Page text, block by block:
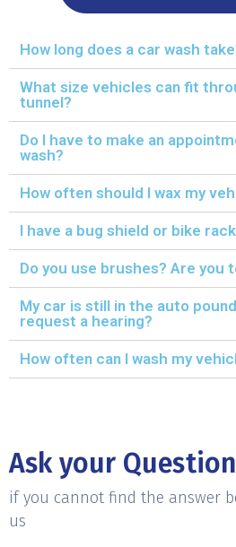
How long does a car wash
What size vehicles can fit
tunnel?
Do I have to make an
wash?
How often should I wax my
I have a bug shield or bike
Do you use brushes? Are you
My car is still in the auto
request a hearing?
How often can I wash my
Ask your Question
if you cannot find the answer
us